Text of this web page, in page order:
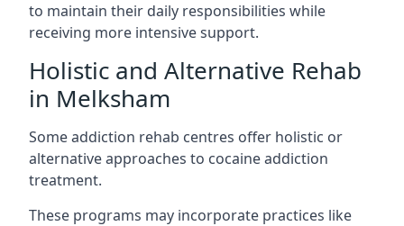
to maintain their daily responsibilities while
receiving more intensive support.
Holistic and Alternative Rehab
in Melksham
Some addiction rehab centres offer holistic or
alternative approaches to cocaine addiction
treatment.
These programs may incorporate practices like